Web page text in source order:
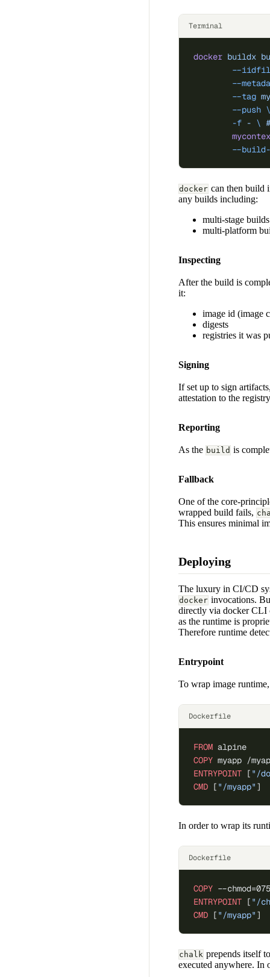
Terminal
docker buildx
--
--
	--tag
	--push
\
	-f
- \ #
--
docker can then build
any builds including:
multi-stage builds
multi-platform
Inspecting
After the build is
it:
image id (image
digests
registries it was
Signing
If set up to sign
attestation to the
Reporting
As the build is
Fallback
One of the core-
wrapped build fails,
This ensures minimal
Deploying
The luxury in CI/CD
docker invocations.
directly via docker CLI
as the runtime is
Therefore runtime
Entrypoint
To wrap image
Dockerfile
FROM alpine
COPY myapp /
ENTRYPOINT [ "/
CMD [ "/myapp" ]
In order to wrap its
Dockerfile
COPY --
ENTRYPOINT [ "/
CMD [ "/myapp" ]
chalk prepends itself
executed anywhere. In